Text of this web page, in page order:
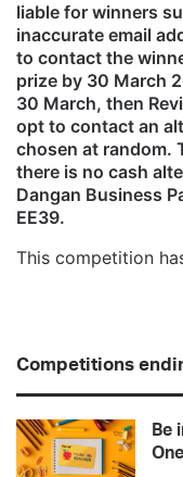
liable for winners
inaccurate email
to contact the
prize by 30 March
30 March, then
opt to contact an
chosen at random.
there is no cash
Dangan Business
EE39.
This competition
Competitions
Be